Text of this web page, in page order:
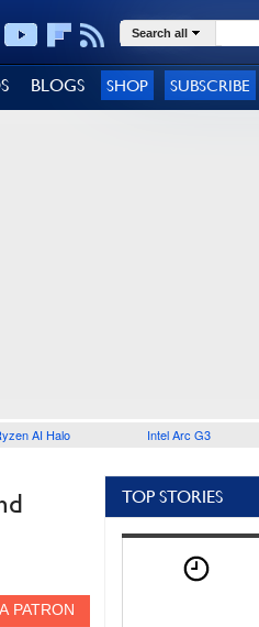
Search all
BLOGS SHOP SUBSCRIBE
AI Halo Intel Arc G3
TOP STORIES